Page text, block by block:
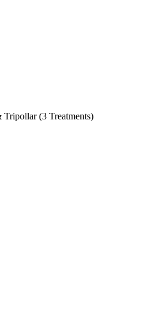
Tripollar (3 Treatments)